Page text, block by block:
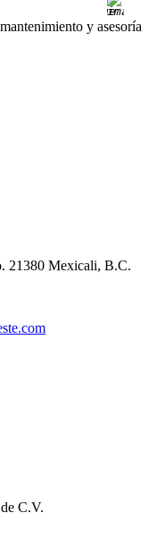
y asesoría
21380 Mexicali, B.C.
C.V.